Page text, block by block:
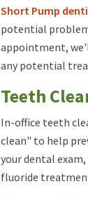
Short Pump
potential
appointment,
any potential
Teeth
In-office teeth
clean" to help
your dental
fluoride